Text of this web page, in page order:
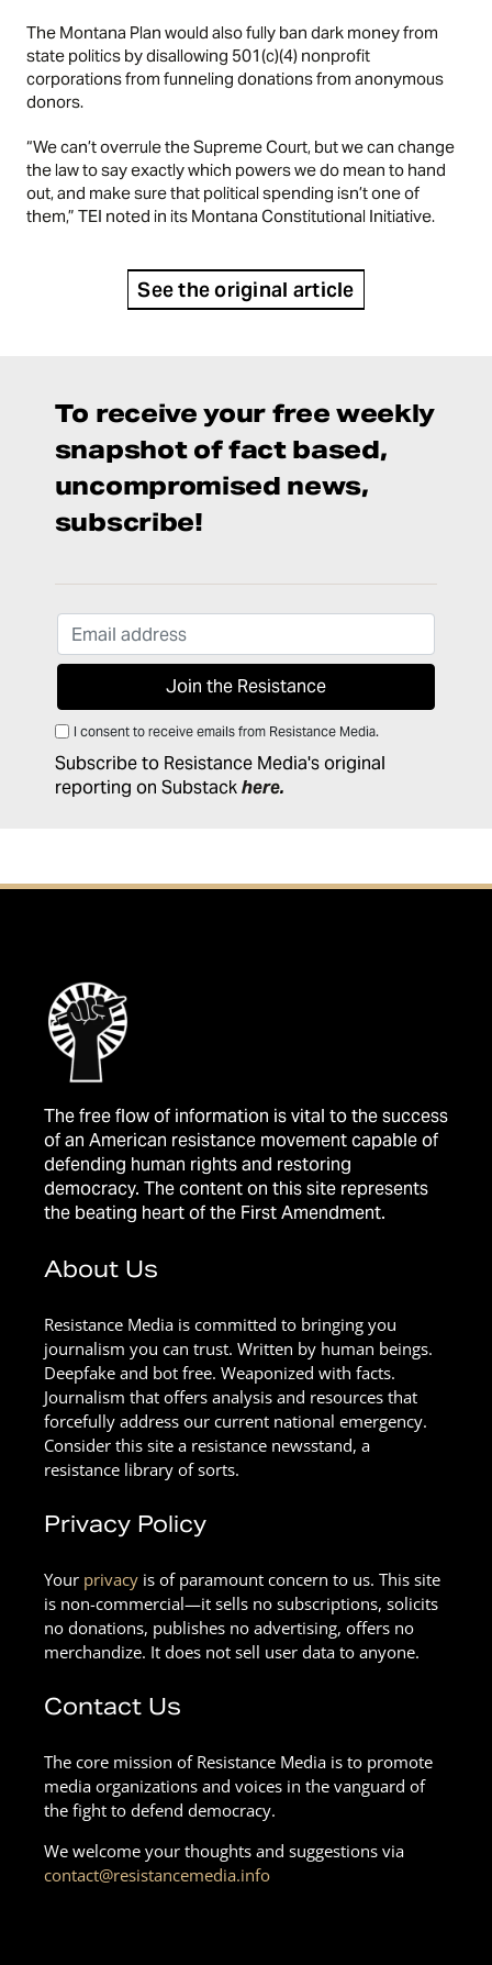
The Montana Plan would also fully ban dark money from
state politics by disallowing 501(c)(4) nonprofit
corporations from funneling donations from anonymous
donors.
“We can’t overrule the Supreme Court, but we can change
the law to say exactly which powers we do mean to hand
out, and make sure that political spending isn’t one of
them,” TEI noted in its Montana Constitutional Initiative.
See the original article
To receive your free weekly
snapshot of fact based,
uncompromised news,
subscribe!
I consent to receive emails from Resistance Media.
Subscribe to Resistance Media's original
reporting on Substackhere.
The free flow of information is vital to the success
of an American resistance movement capable of
defending human rights and restoring
democracy. The content on this site represents
the beating heart of the First Amendment.
About Us
Resistance Media is committed to bringing you
journalism you can trust. Written by human beings.
Deepfake and bot free. Weaponized with facts.
Journalism that offers analysis and resources that
forcefully address our current national emergency.
Consider this site a resistance newsstand, a
resistance library of sorts.
Privacy Policy
Your privacy is of paramount concern to us. This site
is non-commercial—it sells no subscriptions, solicits
no donations, publishes no advertising, offers no
merchandize. It does not sell user data to anyone.
Contact Us
The core mission of Resistance Media is to promote
media organizations and voices in the vanguard of
the fight to defend democracy.
We welcome your thoughts and suggestions via
contact@resistancemedia.info